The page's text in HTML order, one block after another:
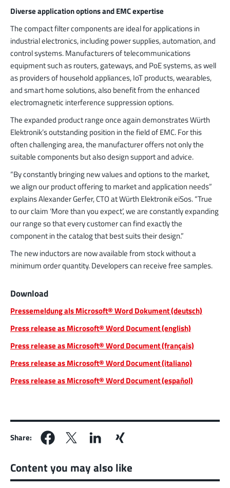
Diverse application options and EMC expertise
The compact filter components are ideal for applications in
industrial electronics, including power supplies, automation, and
control systems. Manufacturers of telecommunications
equipment such as routers, gateways, and PoE systems, as well
as providers of household appliances, IoT products, wearables,
and smart home solutions, also benefit from the enhanced
electromagnetic interference suppression options.
The expanded product range once again demonstrates Würth
Elektronik’s outstanding position in the field of EMC. For this
often challenging area, the manufacturer offers not only the
suitable components but also design support and advice.
“By constantly bringing new values and options to the market,
we align our product offering to market and application needs”
explains Alexander Gerfer, CTO at Würth Elektronik eiSos. “True
to our claim ‘More than you expect’, we are constantly expanding
our range so that every customer can find exactly the
component in the catalog that best suits their design.”
The new inductors are now available from stock without a
minimum order quantity. Developers can receive free samples.
Download
Pressemeldung als Microsoft® Word Dokument (deutsch)
Press release as Microsoft® Word Document (english)
Press release as Microsoft® Word Document (français)
Press release as Microsoft® Word Document (italiano)
Press release as Microsoft® Word Document (español)
Share:
Content you may also like